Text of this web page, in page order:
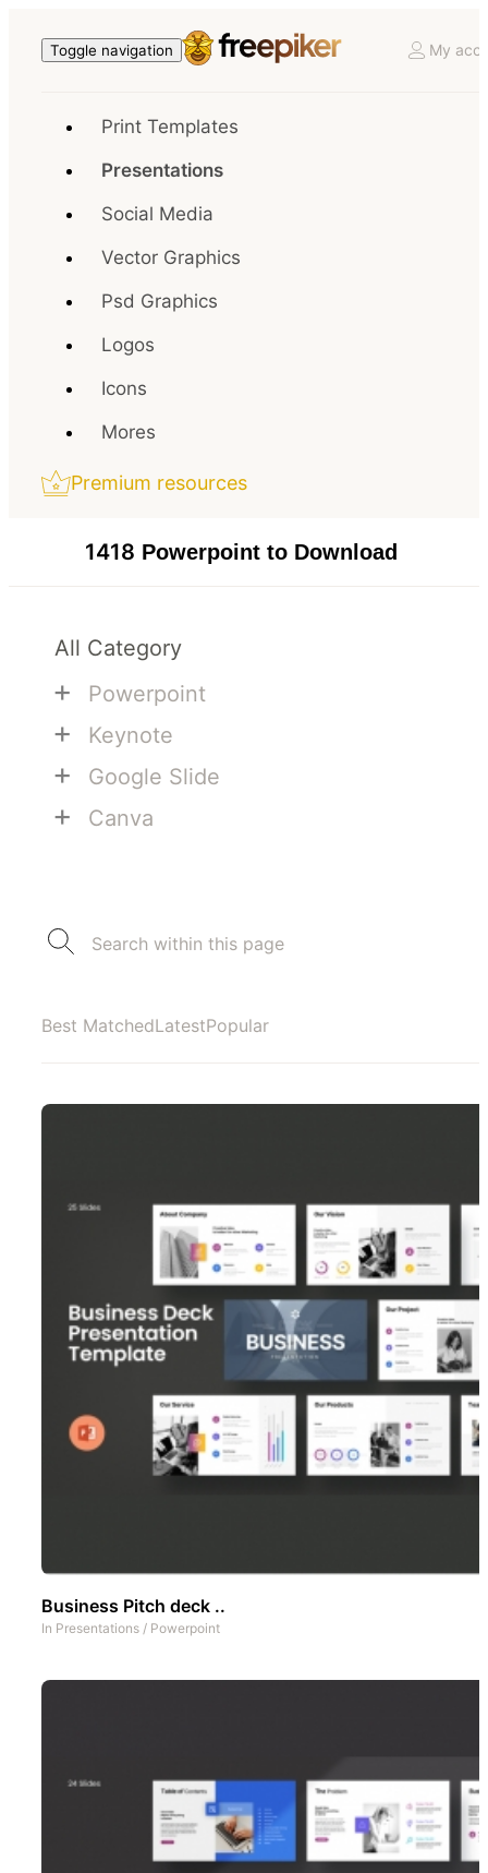
Toggle navigation My
Print Templates
Presentations
Social Media
Vector Graphics
Psd Graphics
Logos
Icons
Mores
Premium resources
1418 Powerpoint to Download
All Category
+ Powerpoint
+ Keynote
+ Google Slide
+ Canva
Best MatchedLatestPopular
Business Pitch deck ..
In Presentations / Powerpoint